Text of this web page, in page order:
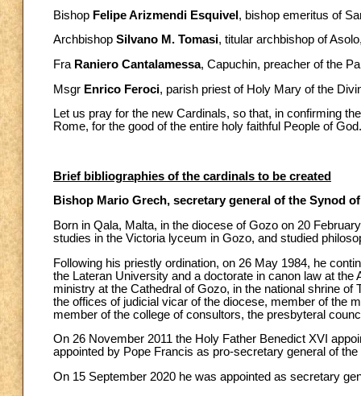
Bishop Felipe Arizmendi Esquivel , bishop emeritus of
Archbishop Silvano M. Tomasi, titular archbishop of
Fra Raniero Cantalamessa, Capuchin, preacher of the
Msgr Enrico Feroci, parish priest of Holy Mary of the
Let us pray for the new Cardinals, so that, in confirming
Rome, for the good of the entire holy faithful People of God.
Brief bibliographies of the cardinals to be created
Bishop Mario Grech, secretary general of the Synod
Born in Qala, Malta, in the diocese of Gozo on 20
studies in the Victoria lyceum in Gozo, and studied
Following his priestly ordination, on 26 May 1984, he
the Lateran University and a doctorate in canon law at
ministry at the Cathedral of Gozo, in the national shrine
the offices of judicial vicar of the diocese, member of the
member of the college of consultors, the presbyteral
On 26 November 2011 the Holy Father Benedict XVI
appointed by Pope Francis as pro-secretary general of
On 15 September 2020 he was appointed as secretary